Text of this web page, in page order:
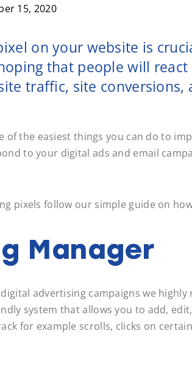
15, 2020
on your website is
that people will
traffic, site conversions,
of the easiest things you can do to
to your digital ads and email
pixels follow our simple guide on
Manager
advertising campaigns we
system that allows you to add,
for example scrolls, clicks on